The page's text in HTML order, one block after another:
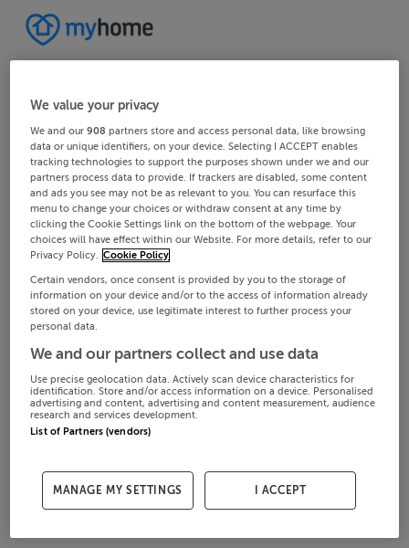
We value your privacy
We and our908 partners store and access personal data, like browsing
data or unique identifiers, on your device. Selecting I ACCEPT enables
tracking technologies to support the purposes shown under we and our
partners process data to provide. If trackers are disabled, some content
and ads you see may not be as relevant to you. You can resurface this
menu to change your choices or withdraw consent at any time by
clicking the Cookie Settings link on the bottom of the webpage. Your
choices will have effect within our Website. For more details, refer to our
Privacy Policy. Cookie Policy
Certain vendors, once consent is provided by you to the storage of
information on your device and/or to the access of information already
stored on your device, use legitimate interest to further process your
personal data.
We and our partners collect and use data
Use precise geolocation data. Actively scan device characteristics for
identification. Store and/or access information on a device. Personalised
advertising and content, advertising and content measurement, audience
research and services development.
List of Partners (vendors)
MANAGE MY SETTINGS I ACCEPT